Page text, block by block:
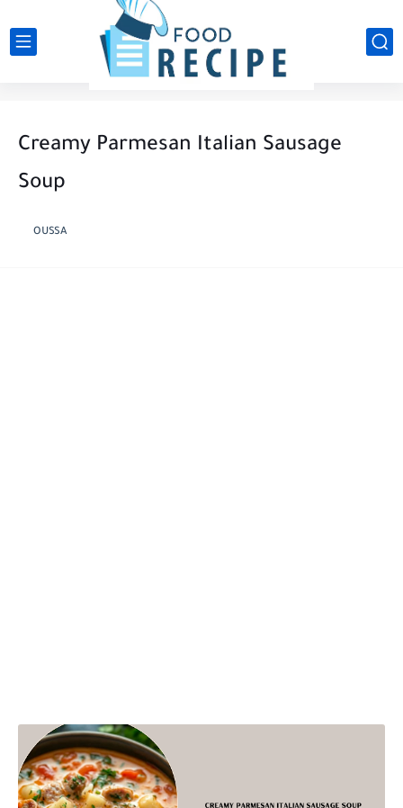
Creamy Parmesan Italian Sausage
Soup
OUSSA